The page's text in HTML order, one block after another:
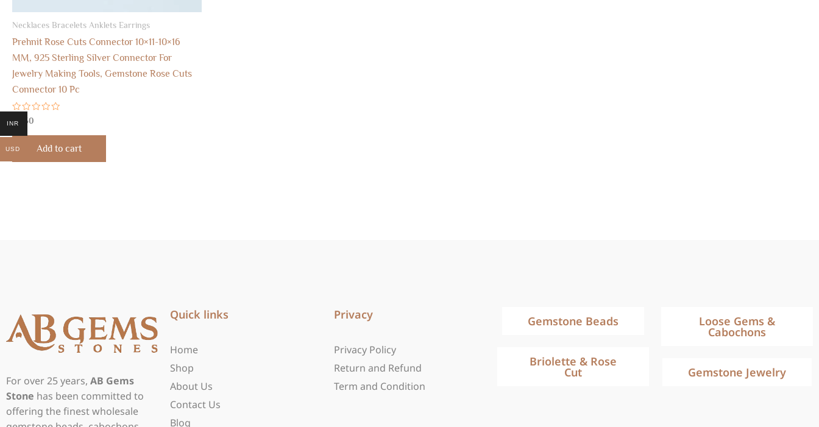
Necklaces Bracelets Anklets Earrings
Prehnit Rose Cuts Connector 10×11-10×16
MM, 925 Sterling Silver Connector For
Jewelry Making Tools, Gemstone Rose Cuts
Connector 10 Pc
Rated
0
out
5
$8.50
Add to cart
For over 25 years, AB Gems
Stone has been committed to
offering the finest wholesale
Quick links
Home
Shop
About Us
Contact Us
Blog
Privacy
Privacy Policy
Return and Refund
Term and Condition
Gemstone Beads
Briolette & Rose
Cut
Loose Gems &
Cabochons
Gemstone Jewelry
INR
USD